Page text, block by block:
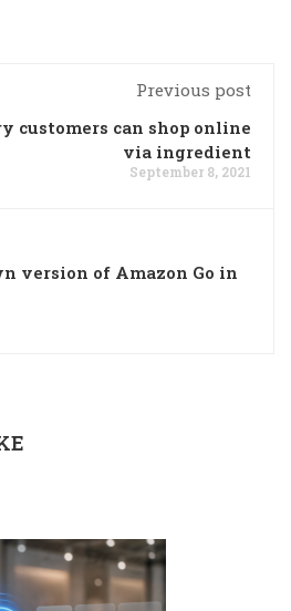
Previous post
customers can shop online
via ingredient
September 8, 2021
version of Amazon Go in